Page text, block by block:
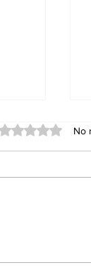
0 out of 5
No